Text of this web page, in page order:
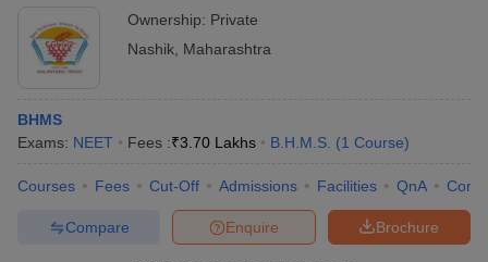
Ownership: Private
Nashik Maharashtra
BHMS
Exams: NEET Fees :₹3.70 Lakhs B.H.M.S. (1 Course)
Courses Fees Cut-Off Admissions Facilities QnA
Brochure
Enquire
Compare